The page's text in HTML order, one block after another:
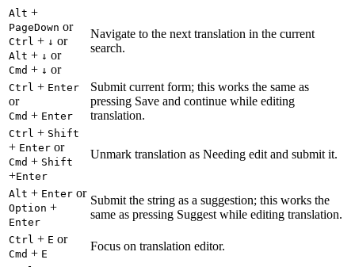
Alt +
PageDown or
Ctrl + ↓ or
Alt + ↓ or
Cmd + ↓ or
Navigate to the next translation in the current
search.
Ctrl + Enter
or
Cmd + Enter
Submit current form; this works the same as
pressing Save and continue while editing
translation.
Ctrl + Shift
+ Enter or
Cmd + Shift
+Enter
Unmark translation as Needing edit and submit it.
Alt + Enter or
Option +
Enter
Submit the string as a suggestion; this works the
same as pressing Suggest while editing translation.
Ctrl + E or
Cmd + E
Focus on translation editor.